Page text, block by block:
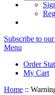
Subscribe to
Menu
Order
My Cart
Home ::